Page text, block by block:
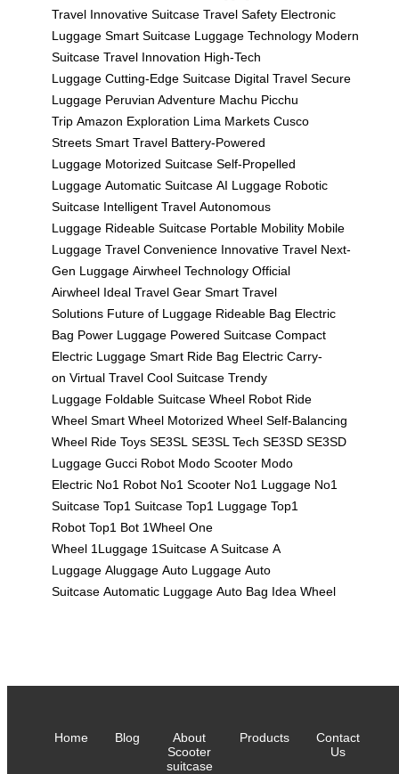
Travel Innovative Suitcase Travel Safety Electronic
Luggage Smart Suitcase Luggage Technology Modern
Suitcase Travel Innovation High-Tech
Luggage Cutting-Edge Suitcase Digital Travel Secure
Luggage Peruvian Adventure Machu Picchu
Trip Amazon Exploration Lima Markets Cusco
Streets Smart Travel Battery-Powered
Luggage Motorized Suitcase Self-Propelled
Luggage Automatic Suitcase AI Luggage Robotic
Suitcase Intelligent Travel Autonomous
Luggage Rideable Suitcase Portable Mobility Mobile
Luggage Travel Convenience Innovative Travel Next-
Gen Luggage Airwheel Technology Official
Airwheel Ideal Travel Gear Smart Travel
Solutions Future of Luggage Rideable Bag Electric
Bag Power Luggage Powered Suitcase Compact
Electric Luggage Smart Ride Bag Electric Carry-
on Virtual Travel Cool Suitcase Trendy
Luggage Foldable Suitcase Wheel Robot Ride
Wheel Smart Wheel Motorized Wheel Self-Balancing
Wheel Ride Toys SE3SL SE3SL Tech SE3SD SE3SD
Luggage Gucci Robot Modo Scooter Modo
Electric No1 Robot No1 Scooter No1 Luggage No1
Suitcase Top1 Suitcase Top1 Luggage Top1
Robot Top1 Bot 1Wheel One
Wheel 1Luggage 1Suitcase A Suitcase A
Luggage Aluggage Auto Luggage Auto
Suitcase Automatic Luggage Auto Bag Idea Wheel
Home Blog
About
Scooter
suitcase
Products
Contact
Us